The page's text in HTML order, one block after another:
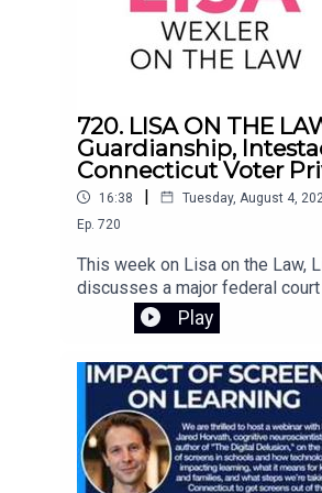
720. LISA ON THE
Guardianship,
Connecticut Voter
16:38 | Tuesday, August 4,
Ep. 720
This week on Lisa on the Law,
discusses a major federal
Connecticut's voter registration
responsibilities of guardians of
question about what happens
dies without a will. Learn about
estate administration, and
for everyday situations.
Play